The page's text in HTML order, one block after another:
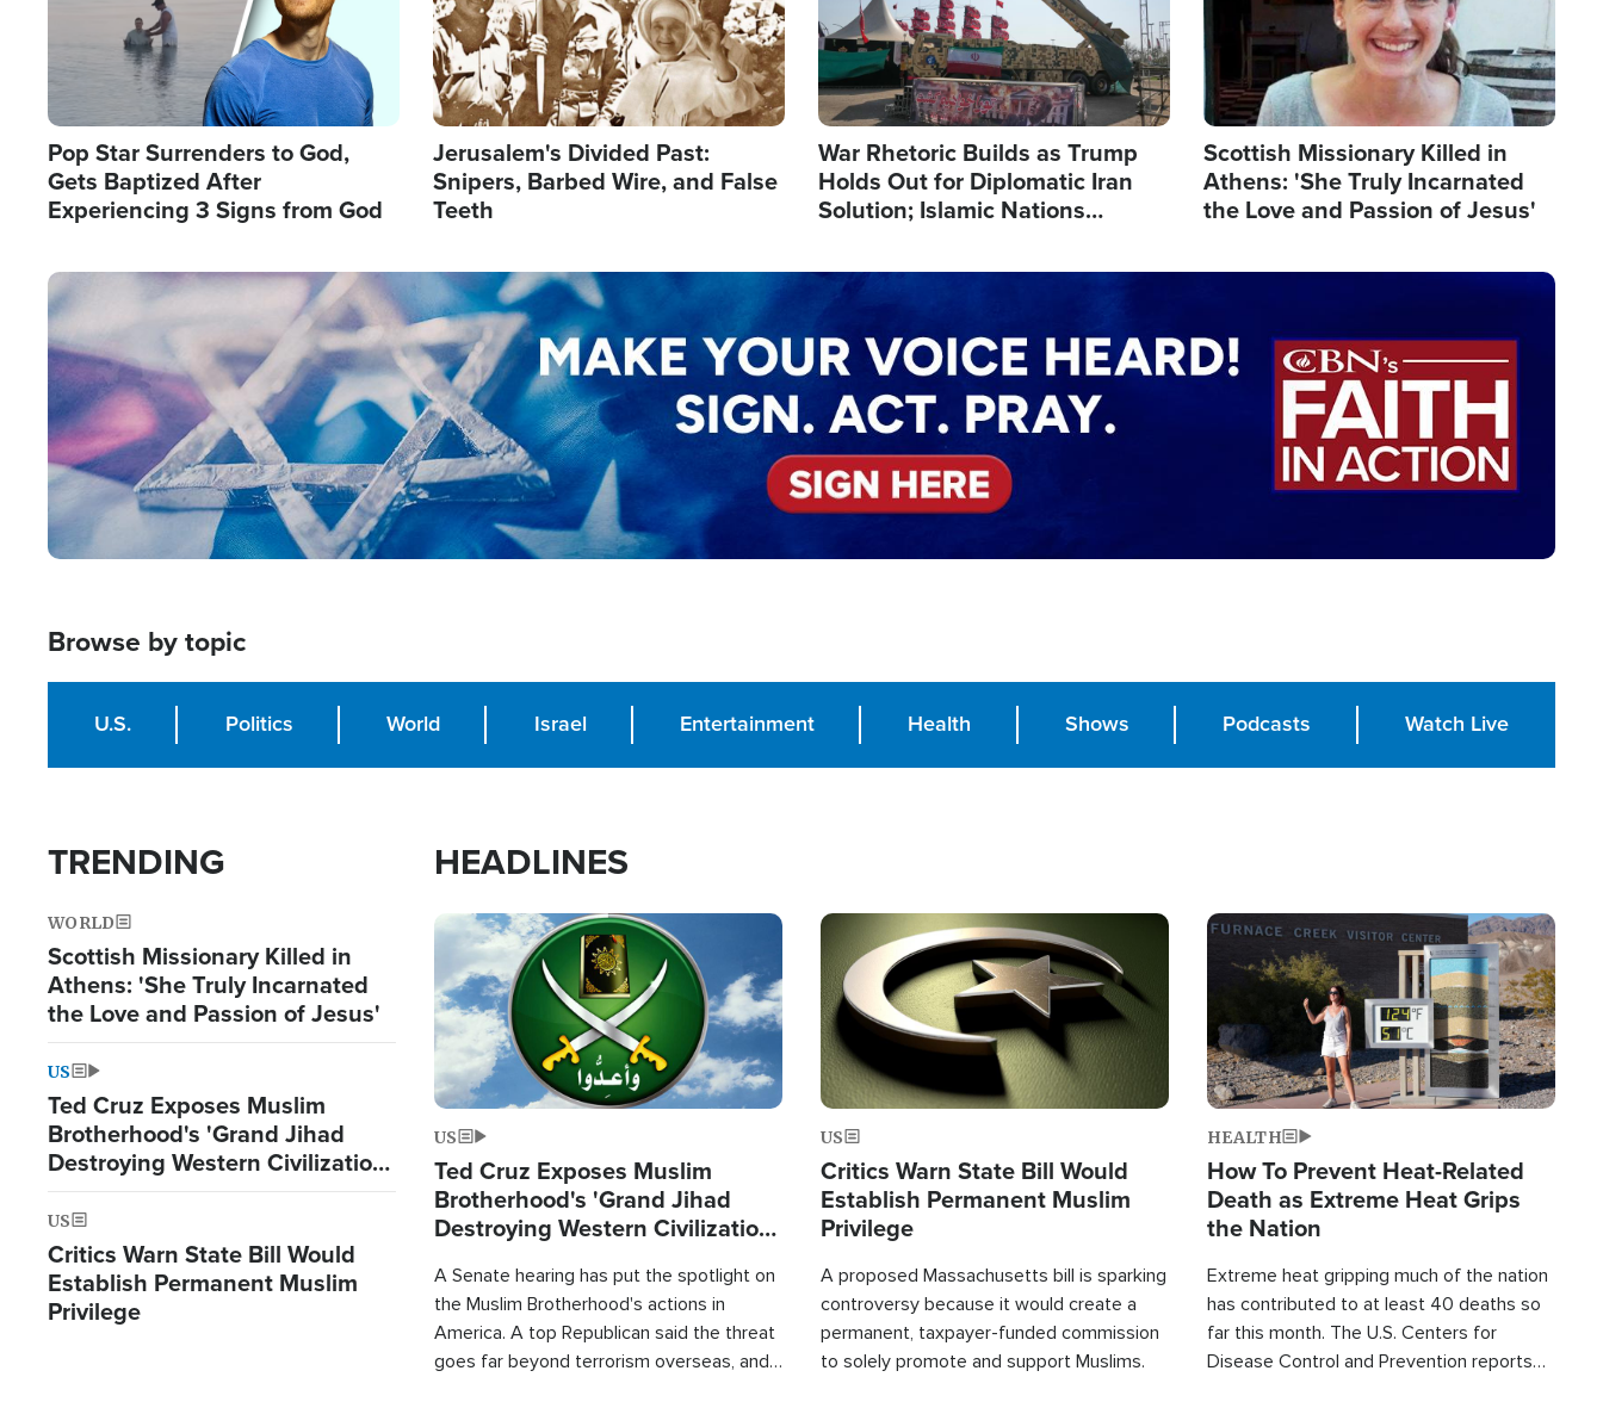
Pop Star Surrenders to God,
Gets Baptized After
Experiencing 3 Signs from God
Jerusalem's Divided Past:
Snipers, Barbed Wire, and False
Teeth
War Rhetoric Builds as Trump
Holds Out for Diplomatic Iran
Solution; Islamic Nations
Scottish Missionary Killed in
Athens: 'She Truly Incarnated
the Love and Passion of Jesus'
Image
Browse by topic
U.S. Politics World Israel Entertainment Health Shows Podcasts Watch Live
TRENDING
WORLD
Scottish Missionary Killed in
Athens: 'She Truly Incarnated
the Love and Passion of Jesus'
US
Ted Cruz Exposes Muslim
Brotherhood's 'Grand Jihad
Destroying Western Civilization
from Within'
US
Critics Warn State Bill Would
Establish Permanent Muslim
Privilege
HEADLINES
Image
US
Ted Cruz Exposes Muslim
Brotherhood's 'Grand Jihad
Destroying Western Civilization
A Senate hearing has put the spotlight on
the Muslim Brotherhood's actions in
America. A top Republican said the threat
goes far beyond terrorism overseas, and
Image
US
Critics Warn State Bill Would
Establish Permanent Muslim
Privilege
A proposed Massachusetts bill is sparking
controversy because it would create a
permanent, taxpayer-funded commission
to solely promote and support Muslims.
Image
HEALTH
How To Prevent Heat-Related
Death as Extreme Heat Grips
the Nation
Extreme heat gripping much of the nation
has contributed to at least 40 deaths so
far this month. The U.S. Centers for
Disease Control and Prevention reports